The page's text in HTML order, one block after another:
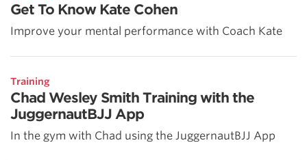
Get To Know Kate Cohen
Improve your mental performance with Coach Kate
Training
Chad Wesley Smith Training with the
JuggernautBJJ App
In the gym with Chad using the JuggernautBJJ App